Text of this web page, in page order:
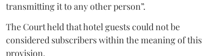
transmitting it to any other person”.
The Court held that hotel guests could not be
considered subscribers within the meaning of this
provision.